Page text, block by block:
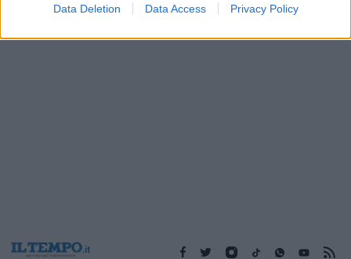
Data Deletion Data Access Privacy Policy